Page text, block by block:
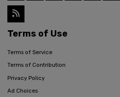
Terms of Use
Terms of Service
Terms of Contribution
Privacy Policy
Ad Choices